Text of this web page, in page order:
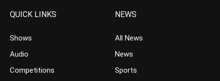
QUICK LINKS
Shows
Audio
Competitions
NEWS
All News
News
Sports